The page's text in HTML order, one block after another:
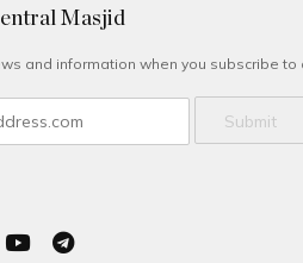
Masjid
and information when you subscribe to
Submit